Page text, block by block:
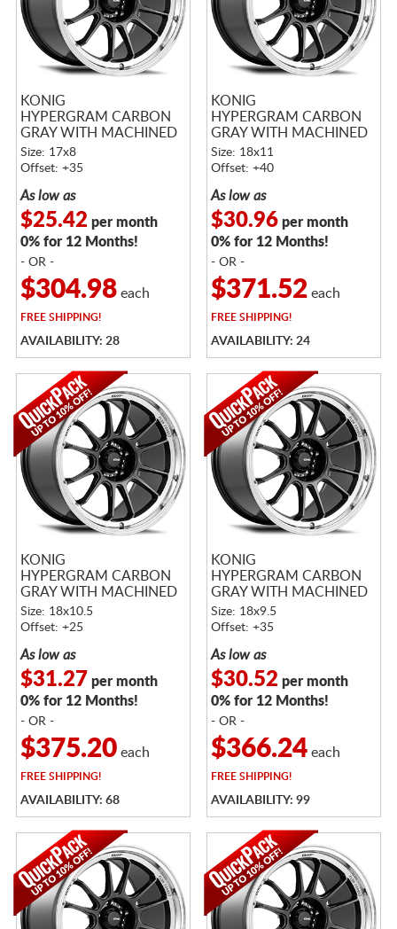
KONIG
HYPERGRAM CARBON
GRAY WITH MACHINED
LIP
Size: 17x8
Offset: +35
As low as
$25.42 per month
0% for 12 Months!
- OR -
$304.98each
FREE SHIPPING!
AVAILABILITY: 28
KONIG
HYPERGRAM CARBON
GRAY WITH MACHINED
LIP
Size: 18x11
Offset: +40
As low as
$30.96per month
0% for 12 Months!
- OR -
$371.52each
FREE SHIPPING!
AVAILABILITY: 24
KONIG
HYPERGRAM CARBON
GRAY WITH MACHINED
LIP
Size: 18x10.5
Offset: +25
As low as
$31.27 per month
0% for 12 Months!
- OR -
$375.20each
FREE SHIPPING!
AVAILABILITY: 68
KONIG
HYPERGRAM CARBON
GRAY WITH MACHINED
LIP
Size: 18x9.5
Offset: +35
As low as
$30.52 per month
0% for 12 Months!
- OR -
$366.24each
FREE SHIPPING!
AVAILABILITY: 99